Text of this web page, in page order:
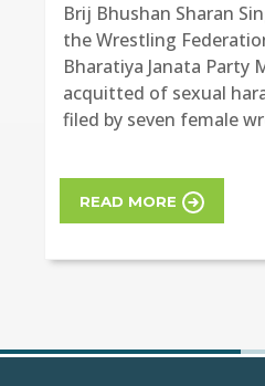
Brij Bhushan Sharan
the Wrestling
Bharatiya Janata Party
acquitted of sexual
filed by seven female
READ MORE